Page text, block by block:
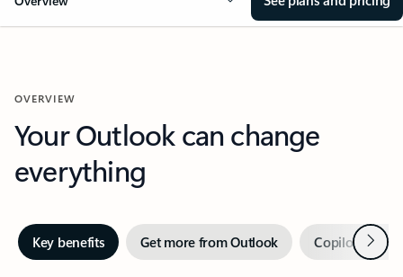
OVERVIEW
Your Outlook can change
everything
Key benefits Get more from Outlook Copilot inNext